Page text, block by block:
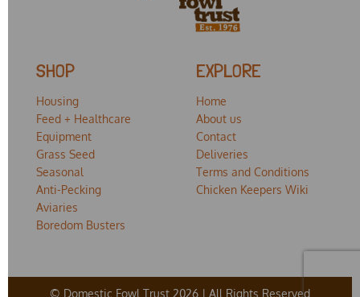
SHOP
Housing
Feed + Healthcare
Equipment
Grass Seed
Seasonal
Anti-Pecking
Aviaries
Boredom Busters
EXPLORE
Home
About us
Contact
Deliveries
Terms and Conditions
Chicken Keepers Wiki
© Domestic Fowl Trust 2026 | All Rights Reserved